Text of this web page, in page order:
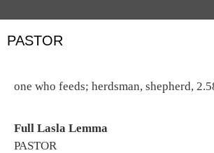
PASTOR
one who feeds; herdsman, shepherd,
Full Lasla Lemma
PASTOR